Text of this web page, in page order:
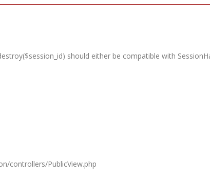
should either be compatible with
controllers/PublicView.php